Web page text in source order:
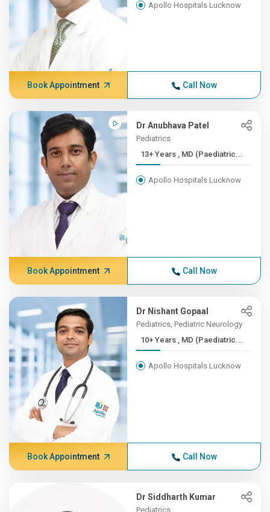
Apollo Hospitals Lucknow
Book Appointment Call Now
Dr Anubhava Patel
Pediatrics
13+ Years , MD (Paediatric...
Apollo Hospitals Lucknow
Book Appointment Call Now
Dr Nishant Gopaal
Pediatrics, Pediatric Neurology
10+ Years , MD (Paediatric...
Apollo Hospitals Lucknow
Book Appointment Call Now
Dr Siddharth Kumar
Pediatrics